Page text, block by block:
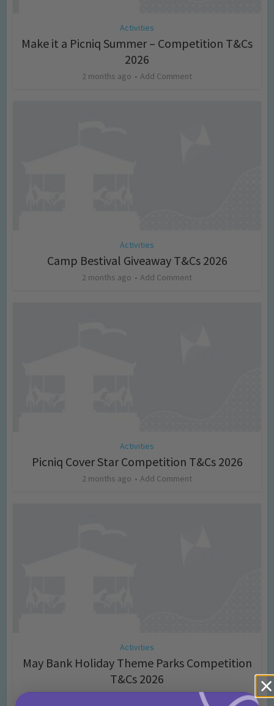
Activities
Make it a Picniq Summer – Competition T&Cs
2026
2 months ago Add Comment
Activities
Camp Bestival Giveaway T&Cs 2026
2 months ago Add Comment
Activities
Picniq Cover Star Competition T&Cs 2026
2 months ago Add Comment
Activities
May Bank Holiday Theme Parks Competition
T&Cs 2026
4 months ago Add Comment